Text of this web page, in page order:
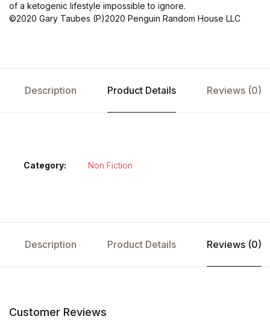
of a ketogenic lifestyle impossible to ignore.
©2020 Gary Taubes (P)2020 Penguin Random House LLC
Description Product Details Reviews (0)
Category: Non Fiction
Description Product Details Reviews (0)
Customer Reviews